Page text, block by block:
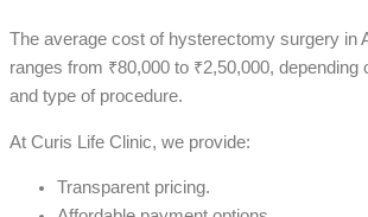
The average cost of hysterectomy surgery in
ranges from ₹80,000 to ₹2,50,000, depending
and type of procedure.
At Curis Life Clinic, we provide:
Transparent pricing.